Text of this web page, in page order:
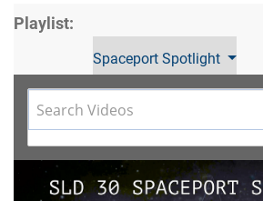
Playlist:
Spaceport Spotlight
Video
Player